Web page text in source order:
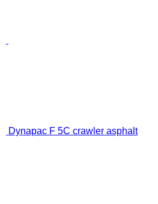
Dynapac F 5C crawler asphalt